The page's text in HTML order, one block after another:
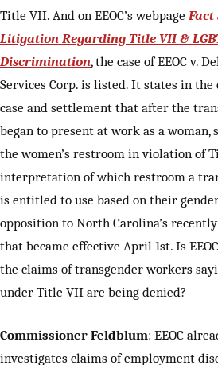
Title VII. And on EEOC’s webpage Fact
Litigation Regarding Title VII &
Discrimination, the case of EEOC v.
Services Corp. is listed. It states in
case and settlement that after the
began to present at work as a woman,
the women’s restroom in violation of
interpretation of which restroom a
is entitled to use based on their
opposition to North Carolina’s
that became effective April 1st. Is
the claims of transgender workers
under Title VII are being denied?
Commissioner Feldblum: EEOC
investigates claims of employment